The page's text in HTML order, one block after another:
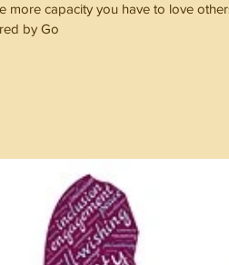
more capacity you have to love
by Go